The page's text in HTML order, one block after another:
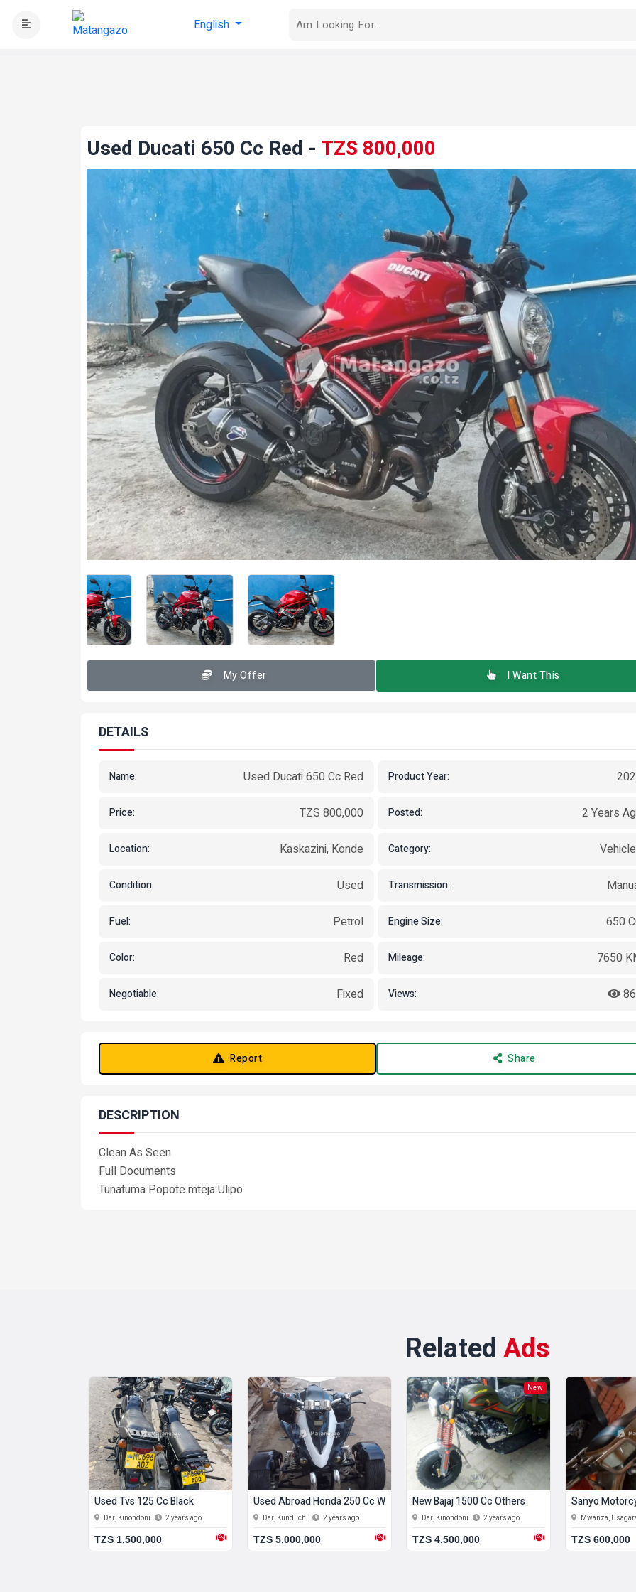
English
Used Ducati 650 Cc Red - TZS 800,000
My Offer I Want This
DETAILS
Name: Used Ducati 650 Cc Red Product Year:
Price: TZS 800,000 Posted: 2 Years
Location: Kaskazini, Konde Category:
Condition: Used Transmission:
Fuel: Petrol Engine Size: 650
Color: Red Mileage: 7650
Negotiable: Fixed Views:
Report Share
DESCRIPTION
Clean As Seen
Full Documents
Tunatuma Popote mteja Ulipo
RelatedAds
Used Tvs 125 Cc Black
Dar, Kinondoni 2 years ago
TZS 1,500,000
Used Abroad Honda 250 Cc White
Dar, Kunduchi 2 years ago
TZS 5,000,000
New
New Bajaj 1500 Cc Others
Dar, Kinondoni 2 years ago
TZS 4,500,000
Sanyo
Mwanza,
TZS 600,000